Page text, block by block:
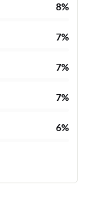
8%
7%
7%
7%
6%